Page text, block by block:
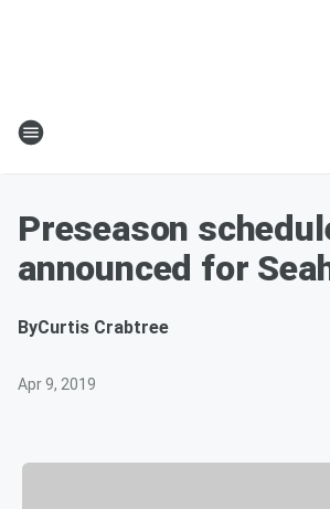
Preseason
announced for
ByCurtis Crabtree
Apr 9, 2019